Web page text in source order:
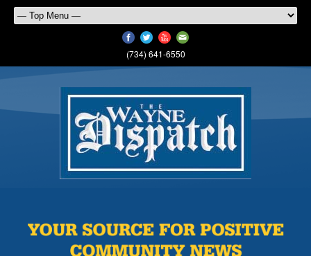
(734) 641-6550